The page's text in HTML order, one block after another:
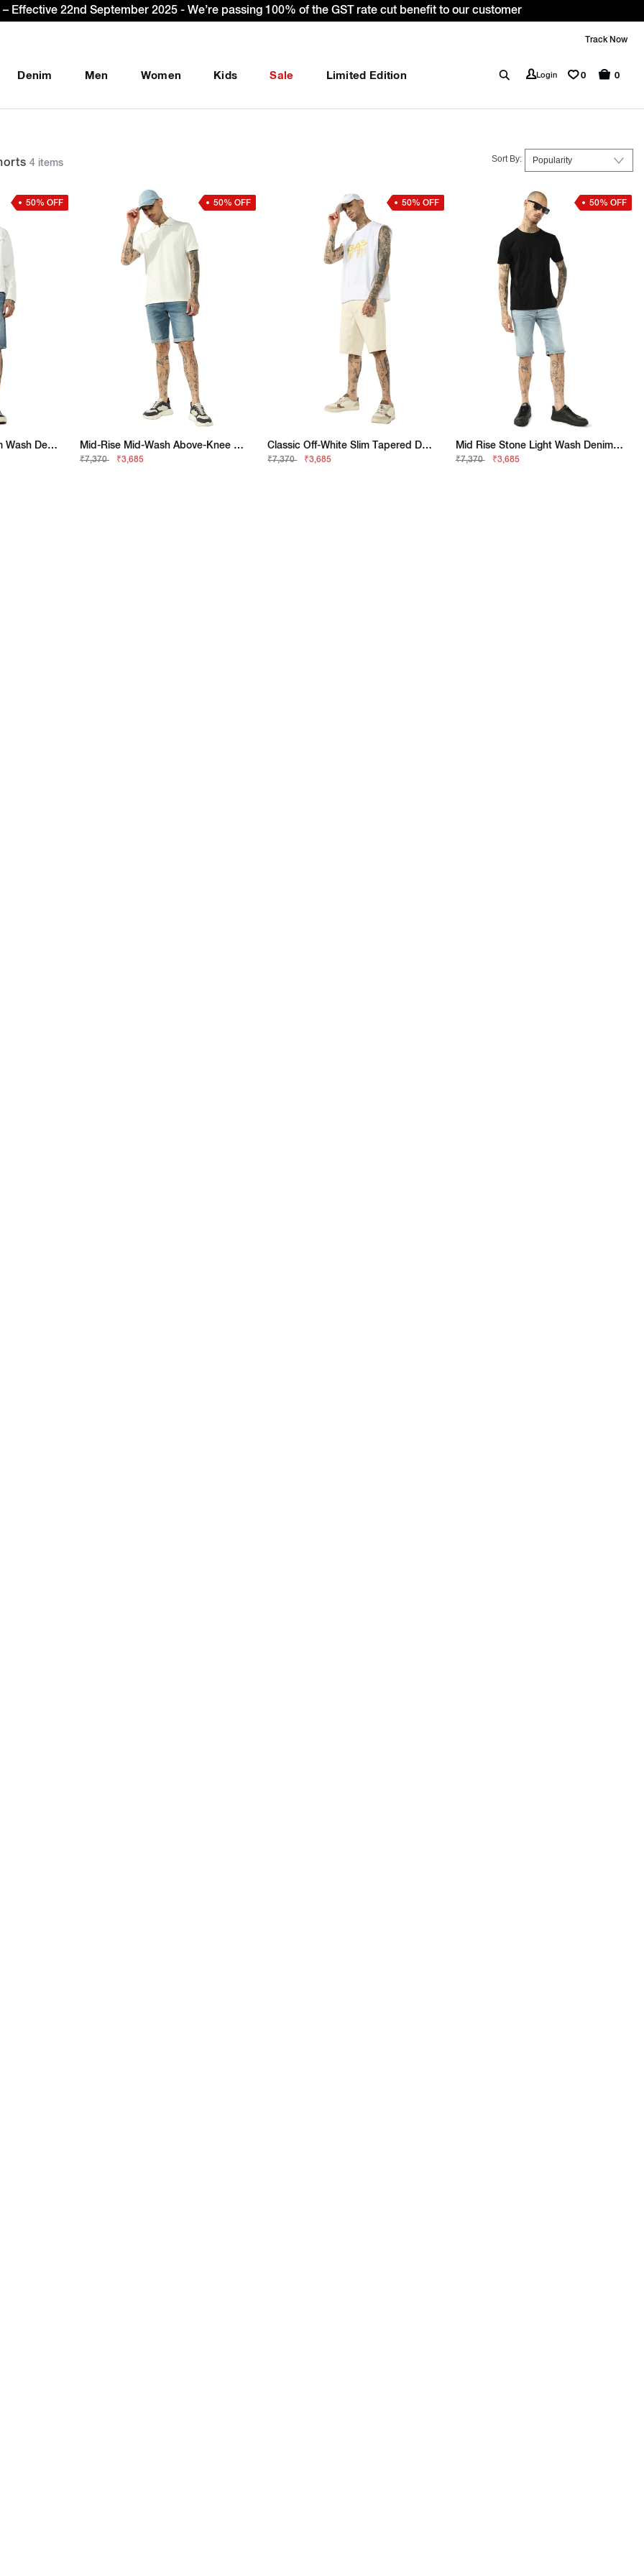
Up & get Extra 10% OFF* on your first order with code: WELCOME10. *T&C apply.
Track Now
Denim Men Women Kids Sale Limited Edition Login 0 0
4 items Sort By:
50% OFF
Mid Rise Stone Medium Wash Denim Shorts
50% OFF
Mid-Rise Mid-Wash Above-Knee Denim Shorts
₹7,370 ₹3,685
50% OFF
Classic Off-White Slim Tapered Denim Shorts
₹7,370 ₹3,685
50% OFF
Mid Rise Stone Light Wash Denim Shorts
₹7,370 ₹3,685